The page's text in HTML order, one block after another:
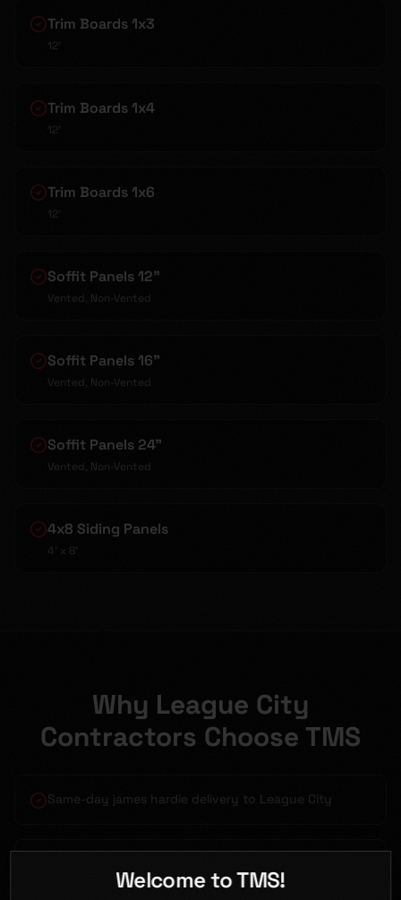
Trim Boards 1x3
12'
Trim Boards 1x4
12'
Trim Boards 1x6
12'
Soffit Panels 12"
Vented, Non-Vented
Soffit Panels 16"
Vented, Non-Vented
Soffit Panels 24"
Vented, Non-Vented
4x8 Siding Panels
4' x 8'
Why League City
Contractors Choose TMS
Same-day james hardie delivery to League City
Welcome to TMS!